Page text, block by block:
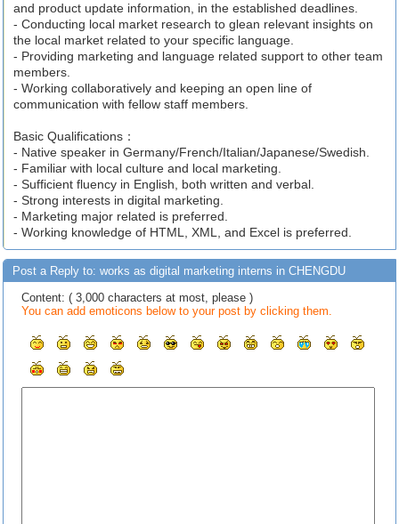
and product update information, in the established deadlines.
- Conducting local market research to glean relevant insights on
the local market related to your specific language.
- Providing marketing and language related support to other team
members.
- Working collaboratively and keeping an open line of
communication with fellow staff members.
Basic Qualifications：
- Native speaker in Germany/French/Italian/Japanese/Swedish.
- Familiar with local culture and local marketing.
- Sufficient fluency in English, both written and verbal.
- Strong interests in digital marketing.
- Marketing major related is preferred.
- Working knowledge of HTML, XML, and Excel is preferred.
Post a Reply to: works as digital marketing interns in CHENGDU
Content: ( 3,000 characters at most, please )
You can add emoticons below to your post by clicking them.